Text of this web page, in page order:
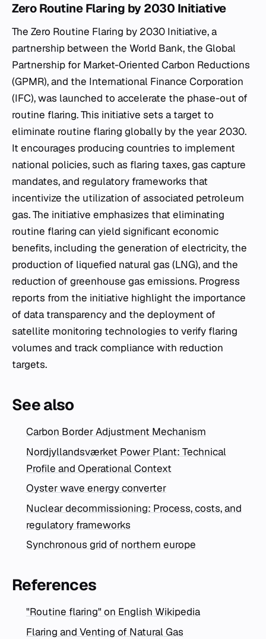
Zero Routine Flaring by 2030 Initiative
The Zero Routine Flaring by 2030 Initiative, a
partnership between the World Bank, the Global
Partnership for Market-Oriented Carbon Reductions
(GPMR), and the International Finance Corporation
(IFC), was launched to accelerate the phase-out of
routine flaring. This initiative sets a target to
eliminate routine flaring globally by the year 2030.
It encourages producing countries to implement
national policies, such as flaring taxes, gas capture
mandates, and regulatory frameworks that
incentivize the utilization of associated petroleum
gas. The initiative emphasizes that eliminating
routine flaring can yield significant economic
benefits, including the generation of electricity, the
production of liquefied natural gas (LNG), and the
reduction of greenhouse gas emissions. Progress
reports from the initiative highlight the importance
of data transparency and the deployment of
satellite monitoring technologies to verify flaring
volumes and track compliance with reduction
targets.
See also
Carbon Border Adjustment Mechanism
Nordjyllandsværket Power Plant: Technical
Profile and Operational Context
Oyster wave energy converter
Nuclear decommissioning: Process, costs, and
regulatory frameworks
Synchronous grid of northern europe
References
"Routine flaring" on English Wikipedia
Flaring and Venting of Natural Gas